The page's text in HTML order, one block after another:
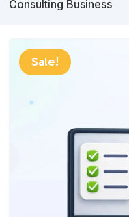
Consulting Business
Sale!